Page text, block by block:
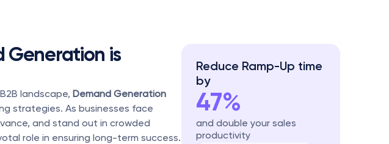
Generation is
landscape, Demand Generation
strategies. As businesses face
and stand out in crowded
role in ensuring long-term success.
Reduce Ramp-Up time
by
47%
and double your sales
productivity